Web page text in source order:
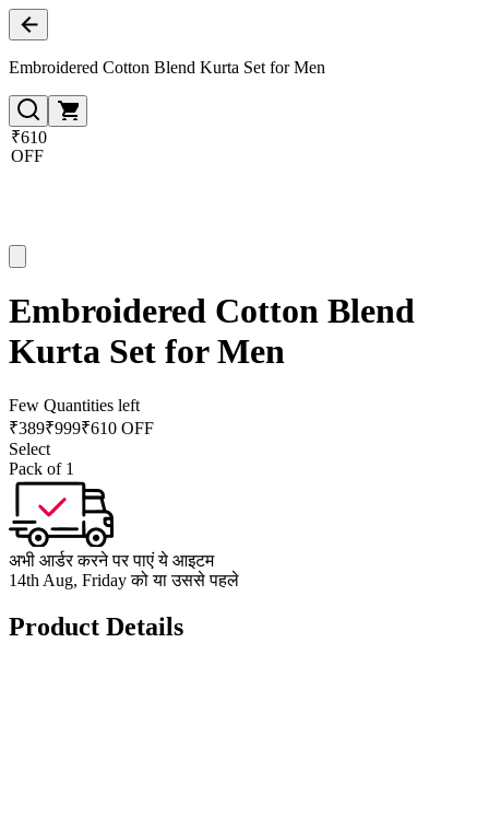
Embroidered Cotton Blend Kurta Set for Men
₹610
OFF
Embroidered Cotton Blend
Kurta Set for Men
Few Quantities left
₹389₹999₹610 OFF
Select
Pack of 1
अभी आर्डर करने पर पाएं ये आइटम
14th Aug, Friday को या उससे पहले
Product Details